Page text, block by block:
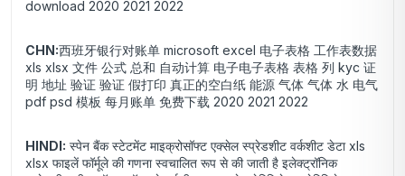
download 2020 2021 2022
CHN:西班牙银行对账单 microsoft excel 电子表格 工作表数据
xls xlsx 文件 公式 总和 自动计算 电子电子表格 表格 列 kyc 证
明 地址 验证 验证 假打印 真正的空白纸 能源 气体 气体 水 电气
pdf psd 模板 每月账单 免费下载 2020 2021 2022
HINDI: स्पेन बैंक स्टेटमेंट माइक्रोसॉफ्ट एक्सेल स्प्रेडशीट वर्कशीट डेटा xls
xlsx फाइलें फॉर्मूले की गणना स्वचालित रूप से की जाती है इलेक्ट्रॉनिक